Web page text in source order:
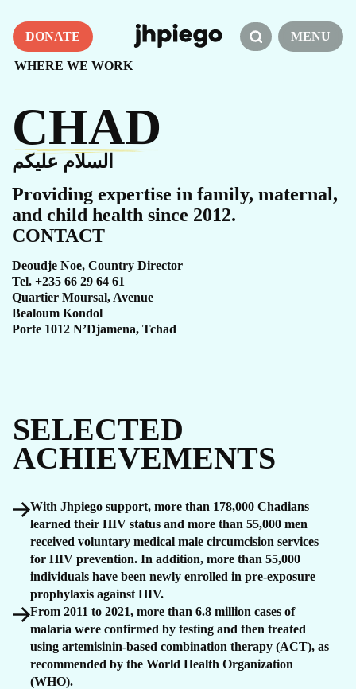
DONATE
WHERE WE WORK
MENU
CHAD
السلام عليكم
Providing expertise in family, maternal,
and child health since 2012.
CONTACT
Deoudje Noe, Country Director
Tel. +235 66 29 64 61
Quartier Moursal, Avenue
Bealoum Kondol
Porte 1012 N’Djamena, Tchad
SELECTED
ACHIEVEMENTS
With Jhpiego support, more than 178,000 Chadians
learned their HIV status and more than 55,000 men
received voluntary medical male circumcision services
for HIV prevention. In addition, more than 55,000
individuals have been newly enrolled in pre-exposure
prophylaxis against HIV.
From 2011 to 2021, more than 6.8 million cases of
malaria were confirmed by testing and then treated
using artemisinin-based combination therapy (ACT), as
recommended by the World Health Organization
(WHO).